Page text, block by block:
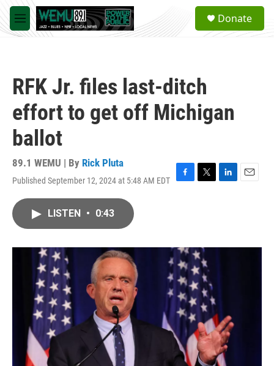
Skip to main content
M
e
a
Donate
RFK Jr. files last-ditch
effort to get off Michigan
ballot
89.1 WEMU | By Rick Pluta
Published September 12, 2024 at 5:48 AM EDT
F
o
k
T
r
L
I
E
LISTEN • 0:43